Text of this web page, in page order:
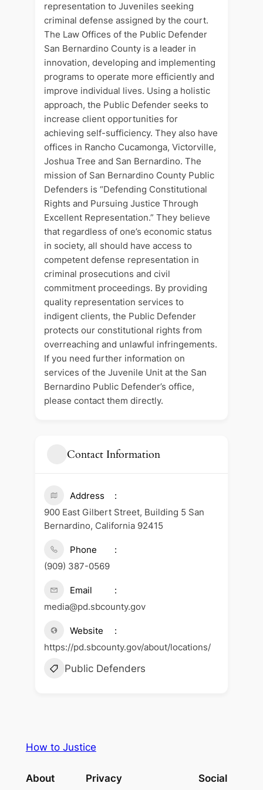
representation to Juveniles seeking
criminal defense assigned by the court.
The Law Offices of the Public Defender
San Bernardino County is a leader in
innovation, developing and implementing
programs to operate more efficiently and
improve individual lives. Using a holistic
approach, the Public Defender seeks to
increase client opportunities for
achieving self-sufficiency. They also have
offices in Rancho Cucamonga, Victorville,
Joshua Tree and San Bernardino. The
mission of San Bernardino County Public
Defenders is “Defending Constitutional
Rights and Pursuing Justice Through
Excellent Representation.” They believe
that regardless of one’s economic status
in society, all should have access to
competent defense representation in
criminal prosecutions and civil
commitment proceedings. By providing
quality representation services to
indigent clients, the Public Defender
protects our constitutional rights from
overreaching and unlawful infringements.
If you need further information on
services of the Juvenile Unit at the San
Bernardino Public Defender’s office,
please contact them directly.
Contact Information
Address
900 East Gilbert Street, Building 5 San
Bernardino, California 92415
Phone
(909) 387-0569
Email
media@pd.sbcounty.gov
Website
https://pd.sbcounty.gov/about/locations/
Public Defenders
How to Justice
About Privacy Social